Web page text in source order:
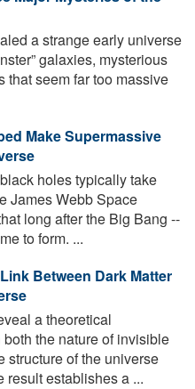
a strange early universe
galaxies, mysterious
that seem far too massive
Make Supermassive
holes typically take
James Webb Space
long after the Big Bang --
to form. ...
Between Dark Matter
a theoretical
the nature of invisible
structure of the universe
result establishes a ...